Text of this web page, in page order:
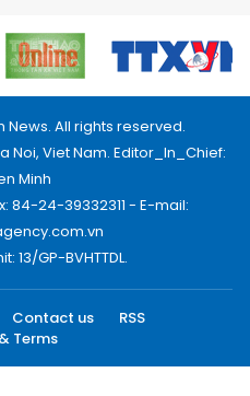
News. All rights reserved.
Noi, Viet Nam. Editor_In_Chief:
Minh
84-24-39332311 - E-mail:
13/GP-BVHTTDL.
Contact us
RSS
Terms